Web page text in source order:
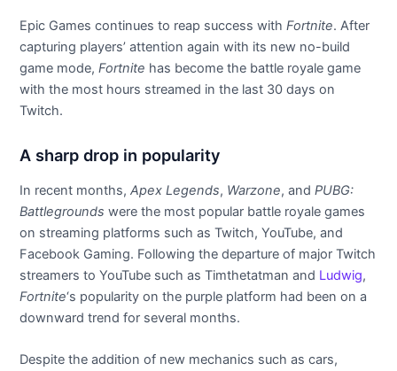
Epic Games continues to reap success withFortnite. After
capturing players’ attention again with its new no-build
game mode,Fortnite has become the battle royale game
with the most hours streamed in the last 30 days on
Twitch.
A sharp drop in popularity
In recent months,Apex Legends, Warzone, andPUBG:
Battlegrounds were the most popular battle royale games
on streaming platforms such as Twitch, YouTube, and
Facebook Gaming. Following the departure of major Twitch
streamers to YouTube such as Timthetatman and Ludwig,
Fortnite‘s popularity on the purple platform had been on a
downward trend for several months.
Despite the addition of new mechanics such as cars,